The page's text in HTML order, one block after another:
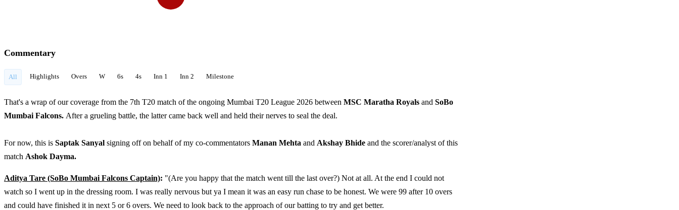
Commentary
All Highlights Overs W 6s 4s Inn 1 Inn 2 Milestone
That's a wrap of our coverage from the 7th T20 match of the ongoing Mumbai T20 League 2026 between MSC Maratha Royals and SoBo
Mumbai Falcons. After a grueling battle, the latter came back well and held their nerves to seal the deal.
For now, this is Saptak Sanyal signing off on behalf of my co-commentators Manan Mehta and Akshay Bhide and the scorer/analyst of this
match Ashok Dayma.
Aditya Tare (SoBo Mumbai Falcons Captain): "(Are you happy that the match went till the last over?) Not at all. At the end I could not
watch so I went up in the dressing room. I was really nervous but ya I mean it was an easy run chase to be honest. We were 99 after 10 overs
and could have finished it in next 5 or 6 overs. We need to look back to the approach of our batting to try and get better.